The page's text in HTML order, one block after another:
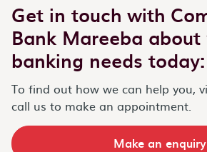
Get in touch with
Bank Mareeba about
banking needs today:
To find out how we can help you,
call us to make an appointment.
Make an enquiry